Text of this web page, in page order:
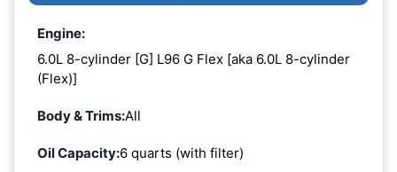
Engine:
6.0L 8-cylinder [G] L96 G Flex [aka 6.0L 8-cylinder
(Flex)]
Body & Trims:All
Oil Capacity:6 quarts (with filter)